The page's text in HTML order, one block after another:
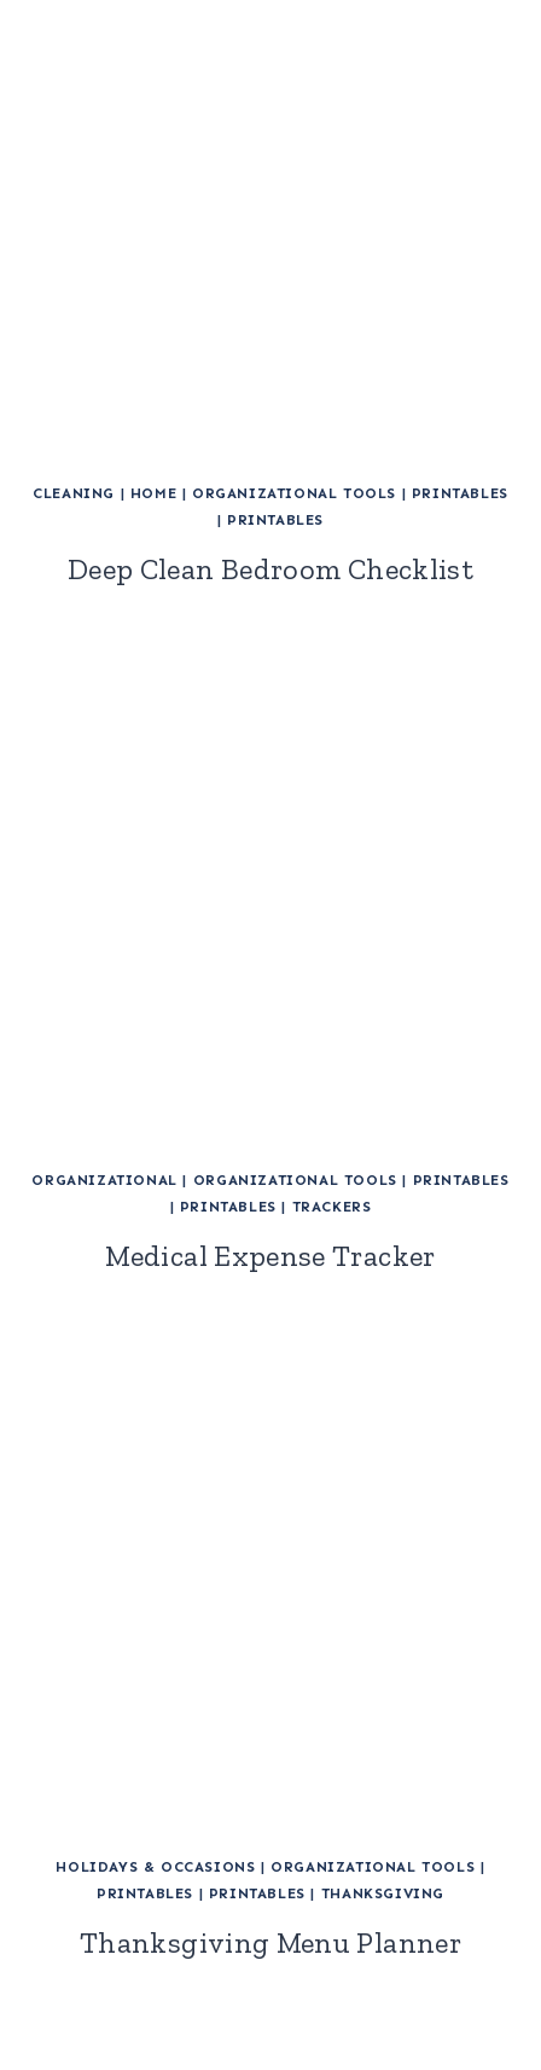
CLEANING | HOME | ORGANIZATIONAL TOOLS | PRINTABLES
| PRINTABLES
Deep Clean Bedroom Checklist
ORGANIZATIONAL | ORGANIZATIONAL TOOLS | PRINTABLES
| PRINTABLES | TRACKERS
Medical Expense Tracker
HOLIDAYS & OCCASIONS | ORGANIZATIONAL TOOLS |
PRINTABLES | PRINTABLES | THANKSGIVING
Thanksgiving Menu Planner